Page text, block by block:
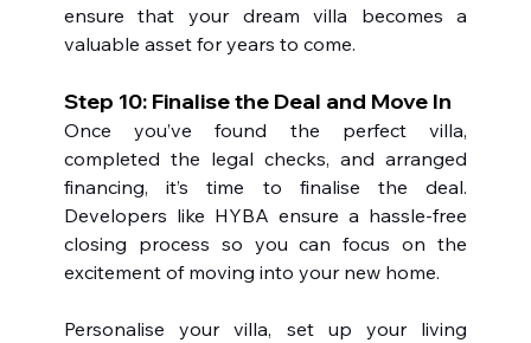
ensure that your dream villa becomes a
valuable asset for years to come.
Step 10: Finalise the Deal and Move In
Once you’ve found the perfect villa,
completed the legal checks, and arranged
financing, it’s time to finalise the deal.
Developers like HYBA ensure a hassle-free
closing process so you can focus on the
excitement of moving into your new home.
Personalise your villa, set up your living